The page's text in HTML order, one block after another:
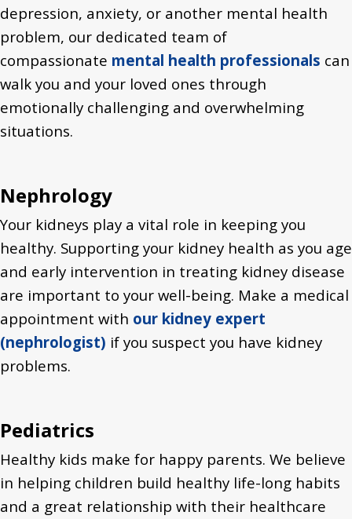
depression, anxiety, or another mental health
problem, our dedicated team of
compassionate mental health professionals can
walk you and your loved ones through
emotionally challenging and overwhelming
situations.
Nephrology
Your kidneys play a vital role in keeping you
healthy. Supporting your kidney health as you age
and early intervention in treating kidney disease
are important to your well-being. Make a medical
appointment with our kidney expert
(nephrologist) if you suspect you have kidney
problems.
Pediatrics
Healthy kids make for happy parents. We believe
in helping children build healthy life-long habits
and a great relationship with their healthcare